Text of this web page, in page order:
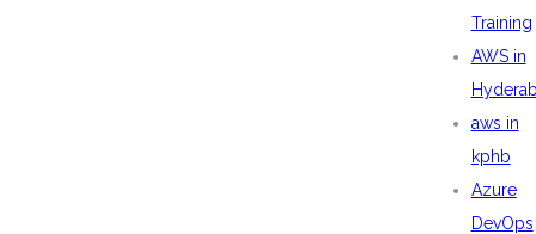
Training
AWS in
aws in
kphb
Azure
DevOps